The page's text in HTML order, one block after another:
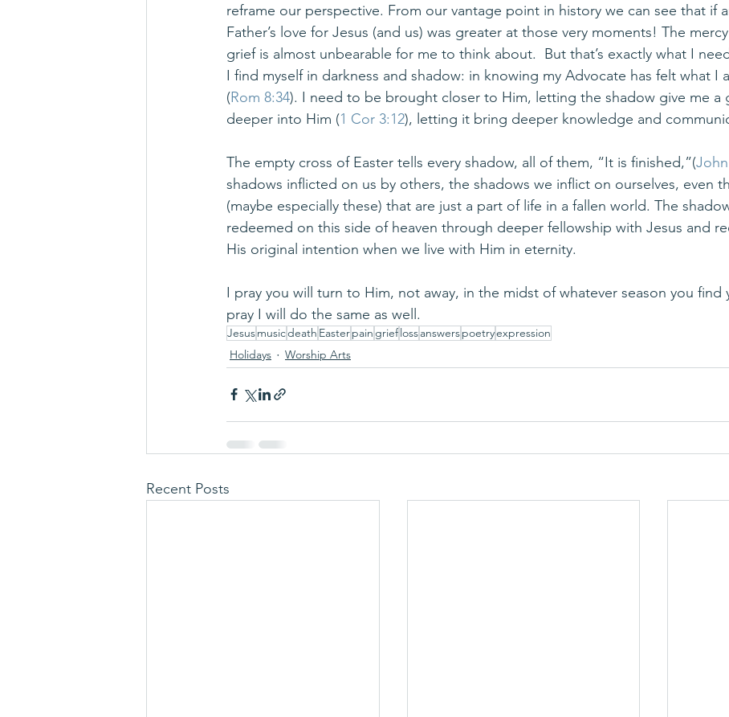
reframe our perspective. From our vantage point in history we can see that if
Father’s love for Jesus (and us) was greater at those very moments! The
grief is almost unbearable for me to think about.  But that’s exactly what I
I find myself in darkness and shadow: in knowing my Advocate has felt what I
(Rom 8:34). I need to be brought closer to Him, letting the shadow give me a
deeper into Him (1 Cor 3:12), letting it bring deeper knowledge and
The empty cross of Easter tells every shadow, all of them, “It is finished,”(
shadows inflicted on us by others, the shadows we inflict on ourselves, even
(maybe especially these) that are just a part of life in a fallen world. The
redeemed on this side of heaven through deeper fellowship with Jesus and
His original intention when we live with Him in eternity.
I pray you will turn to Him, not away, in the midst of whatever season you find
pray I will do the same as well.
Jesusmusicdeath Easterpain grieflossanswerspoetryexpression
Holidays
Worship Arts
Recent Posts